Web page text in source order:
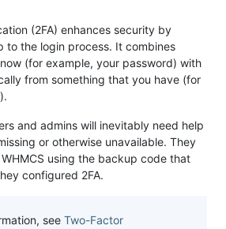
(2FA) enhances security by
to the login process. It combines
(for example, your password) with
from something that you have (for
and admins will inevitably need help
or otherwise unavailable. They
using the backup code that
configured 2FA.
see Two-Factor